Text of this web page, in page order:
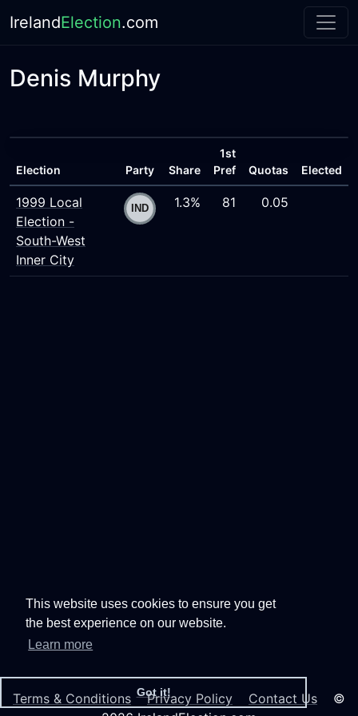
This website uses cookies to ensure you get
the best experience on our website.
Learn more
Got it!
IrelandElection.com
Denis Murphy
Election Party Share
1st
Pref
Quotas Elected
1999 Local
Election -
South-West
Inner City
1.3% 81 0.05
Terms & Conditions Privacy Policy Contact Us ©